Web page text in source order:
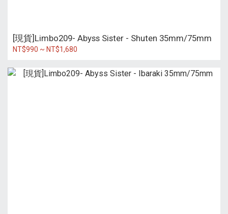
[現貨]Limbo209- Abyss Sister - Shuten 35mm/75mm
NT$990 ~ NT$1,680